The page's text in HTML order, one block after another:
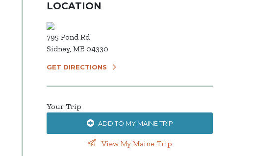
LOCATION
795 Pond Rd
Sidney, ME 04330
GET DIRECTIONS
Your Trip
ADD TO MY MAINE TRIP
View My Maine Trip